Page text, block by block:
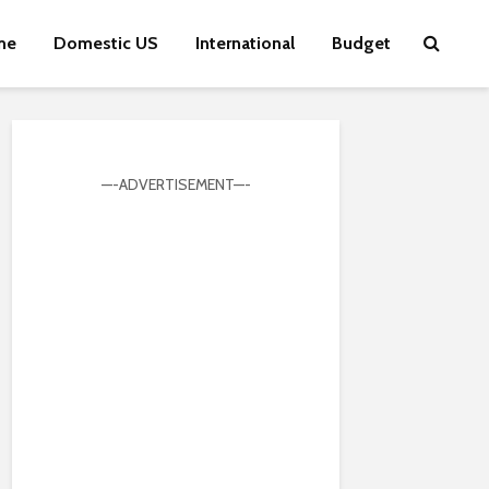
Domestic US International Budget
—-ADVERTISEMENT—-